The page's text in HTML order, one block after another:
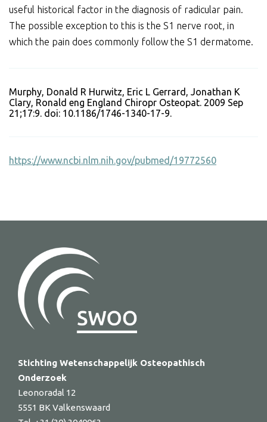
useful historical factor in the diagnosis of radicular pain.
The possible exception to this is the S1 nerve root, in
which the pain does commonly follow the S1 dermatome.
Murphy, Donald R Hurwitz, Eric L Gerrard, Jonathan K
Clary, Ronald eng England Chiropr Osteopat. 2009 Sep
21;17:9. doi: 10.1186/1746-1340-17-9.
https://www.ncbi.nlm.nih.gov/pubmed/19772560
Stichting Wetenschappelijk Osteopathisch
Onderzoek
Leonoradal 12
5551 BK Valkenswaard